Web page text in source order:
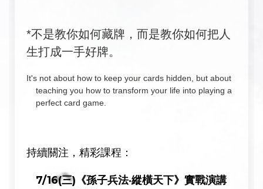
*不是教你如何藏牌，而是教你如何把人
生打成一手好牌。
It's not about how to keep your cards hidden, but about
teaching you how to transform your life into playing a
perfect card game.
持續關注，精彩課程：
7/16(三)《孫子兵法‧縱橫天下》實戰演講